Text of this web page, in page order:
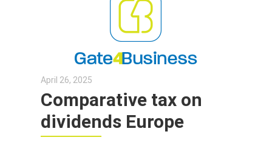
April 26, 2025
Comparative tax on
dividends Europe